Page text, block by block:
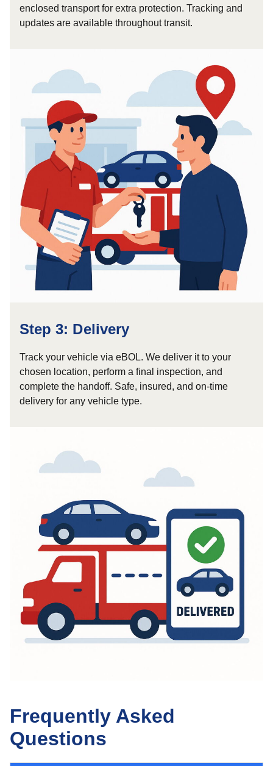
enclosed transport for extra protection. Tracking and
updates are available throughout transit.
Step 3: Delivery
Track your vehicle via eBOL. We deliver it to your
chosen location, perform a final inspection, and
complete the handoff. Safe, insured, and on-time
delivery for any vehicle type.
Frequently Asked
Questions